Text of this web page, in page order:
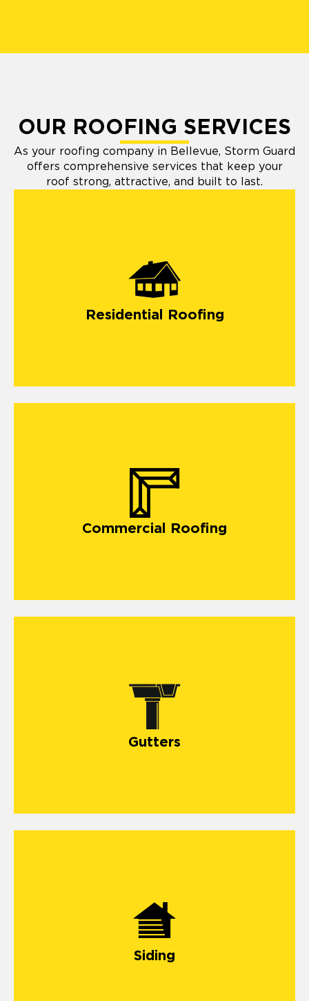
OUR ROOFING SERVICES
As your roofing company in Bellevue, Storm Guard
offers comprehensive services that keep your
roof strong, attractive, and built to last.
Residential Roofing
residential roofing
Commercial Roofing
commercial roofing
Gutters
Siding
siding